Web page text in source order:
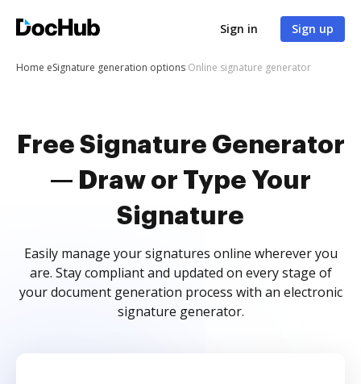
Sign in Sign up
Home eSignature generation options Online signature generator
Free Signature Generator
— Draw or Type Your
Signature
Easily manage your signatures online wherever you
are. Stay compliant and updated on every stage of
your document generation process with an electronic
signature generator.